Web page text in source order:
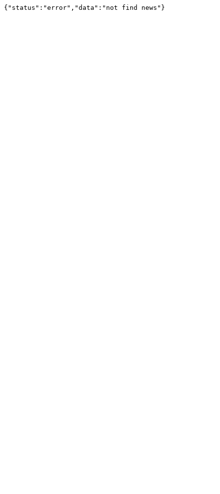
{"status":"error","data":"not find news"}